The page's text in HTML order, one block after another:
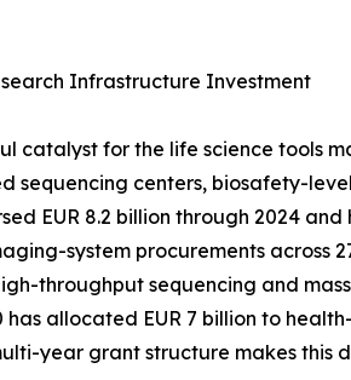
Infrastructure Investment
catalyst for the life science tools
sequencing centers, biosafety-
EUR 8.2 billion through 2024
system procurements across
throughput sequencing and
has allocated EUR 7 billion to
year grant structure makes this